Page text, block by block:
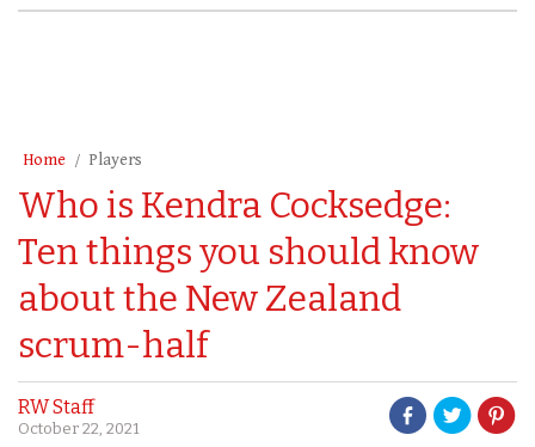
Home Players
Who is Kendra Cocksedge:
Ten things you should know
about the New Zealand
scrum-half
RW Staff
October 22, 2021